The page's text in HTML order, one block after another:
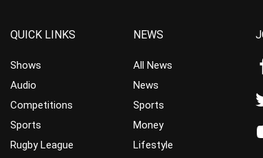
QUICK LINKS
Shows
Audio
Competitions
Sports
Rugby League
NEWS
All News
News
Sports
Money
Lifestyle